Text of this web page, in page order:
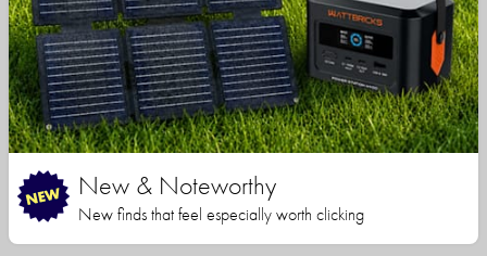
New & Noteworthy
New finds that feel especially worth clicking